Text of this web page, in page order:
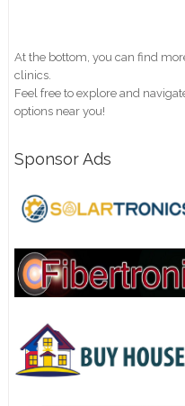
At the bottom, you can find
clinics.
Feel free to explore and
options near you!
Sponsor Ads